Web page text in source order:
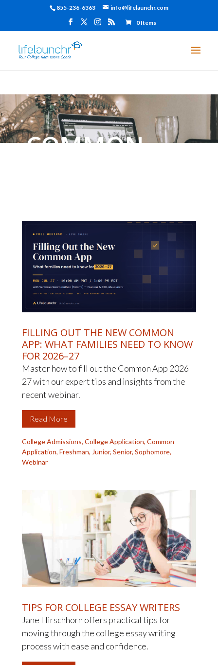
855-236-6363 info@lifelaunchr.com
0 Items
COMMON
FILLING OUT THE NEW COMMON
APP: WHAT FAMILIES NEED TO KNOW
FOR 2026–27
College Admissions, College Application, Common
Application, Freshman, Junior, Senior, Sophomore,
Webinar
Master how to fill out the Common App 2026-
27 with our expert tips and insights from the
recent webinar.
Read More
TIPS FOR COLLEGE ESSAY WRITERS
Jane Hirschhorn offers practical tips for
moving through the college essay writing
process with ease and confidence.